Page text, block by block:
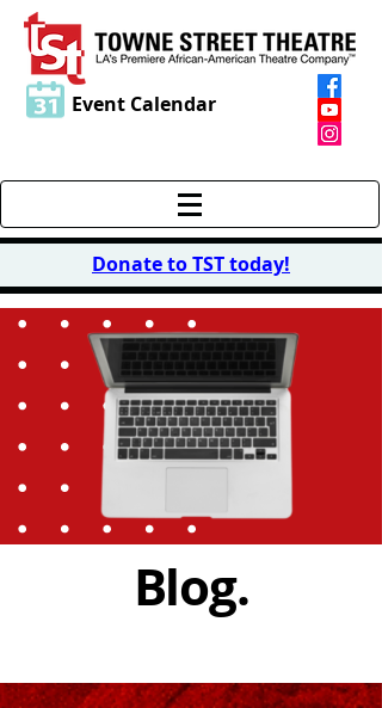
Event Calendar
Donate to TST today!
Blog.